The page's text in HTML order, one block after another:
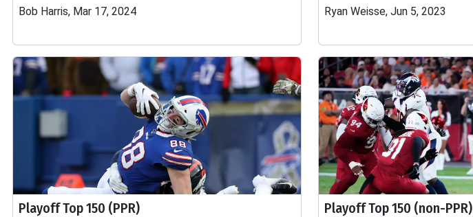
Bob Harris, Mar 17, 2024 Ryan Weisse, Jun 5, 2023
Playoff Top 150 (PPR) Playoff Top 150 (non-PPR)